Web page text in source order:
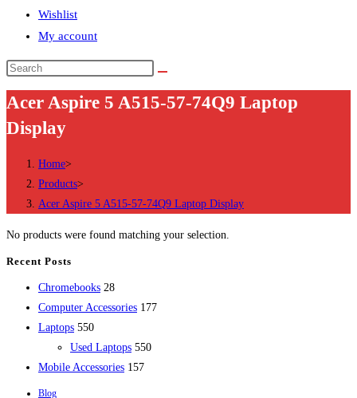
Wishlist
My account
Search
this
website
Acer Aspire 5 A515-57-74Q9 Laptop
Display
Home>
Products>
Acer Aspire 5 A515-57-74Q9 Laptop Display
No products were found matching your selection.
Recent Posts
Chromebooks 2828
products
Computer Accessories 177177
Laptops 550550
products
Used Laptops 550550
Mobile Accessories 157157
Blog